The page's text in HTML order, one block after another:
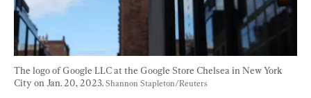
The logo of Google LLC at the Google Store Chelsea in New York
City on Jan. 20, 2023. Shannon Stapleton/Reuters